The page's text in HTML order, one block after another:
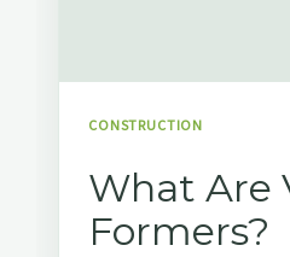
CONSTRUCTION
What Are
Formers?